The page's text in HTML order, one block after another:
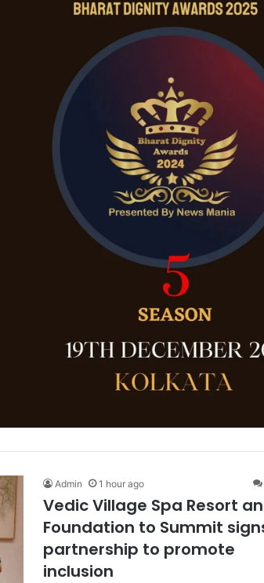
Admin 1 hour ago
Vedic Village Spa Resort
Foundation to Summit
partnership to promote
inclusion